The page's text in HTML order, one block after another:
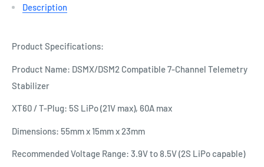
Description
Product Specifications:
Product Name: DSMX/DSM2 Compatible 7-Channel Telemetry
Stabilizer
XT60 / T-Plug: 5S LiPo (21V max), 60A max
Dimensions: 55mm x 15mm x 23mm
Recommended Voltage Range: 3.9V to 8.5V (2S LiPo capable)